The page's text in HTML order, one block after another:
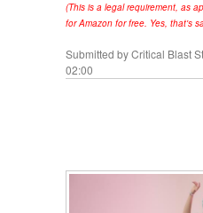
(This is a legal requirement, as
for Amazon for free. Yes, that's
Submitted byCritical Blast
02:00